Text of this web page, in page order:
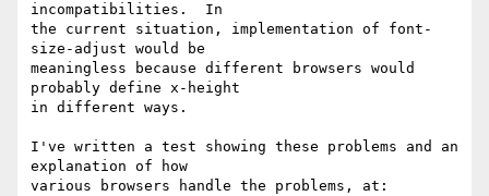
incompatibilities.  In
the current situation, implementation of font-
size-adjust would be
meaningless because different browsers would
probably define x-height
in different ways.
I've written a test showing these problems and an
explanation of how
various browsers handle the problems, at: